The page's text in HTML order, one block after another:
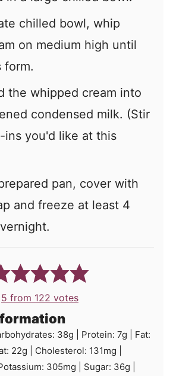
chilled bowl, whip
on medium high until
form.
the whipped cream into
condensed milk. (Stir
ins you'd like at this
pan, cover with
and freeze at least 4
5 from 122 votes
38g Protein: 7g
Fat:
22g Cholesterol: 131mg
305mg Sugar: 36g